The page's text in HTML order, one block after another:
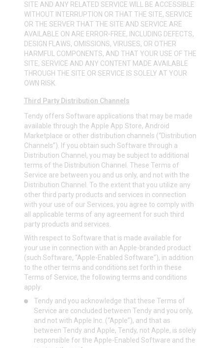
SITE AND ANY RELATED SERVICE WILL BE ACCESSIBLE
WITHOUT INTERRUPTION OR THAT THE SITE, SERVICE
OR THE SERVER THAT THE SITE AND SERVICE ARE
AVAILABLE ON ARE ERROR-FREE, INCLUDING DEFECTS,
DESIGN FLAWS, OMISSIONS, VIRUSES, OR OTHER
HARMFUL COMPONENTS, AND THAT YOUR USE OF THE
SITE, SERVICE AND ANY CONTENT MADE AVAILABLE
THROUGH THE SITE OR SERVICE IS SOLELY AT YOUR
OWN RISK.
Third Party Distribution Channels
Tendy offers Software applications that may be made
available through the Apple App Store, Android
Marketplace or other distribution channels (“Distribution
Channels”). If you obtain such Software through a
Distribution Channel, you may be subject to additional
terms of the Distribution Channel. These Terms of
Service are between you and us only, and not with the
Distribution Channel. To the extent that you utilize any
other third party products and services in connection
with your use of our Services, you agree to comply with
all applicable terms of any agreement for such third
party products and services.
With respect to Software that is made available for
your use in connection with an Apple-branded product
(such Software, “Apple-Enabled Software”), in addition
to the other terms and conditions set forth in these
Terms of Service, the following terms and conditions
apply:
Tendy and you acknowledge that these Terms of
Service are concluded between Tendy and you only,
and not with Apple Inc. (“Apple”), and that as
between Tendy and Apple, Tendy, not Apple, is solely
responsible for the Apple-Enabled Software and the